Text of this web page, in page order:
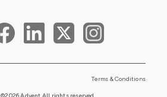
Terms & Conditions
©2026 Advent All rights reserved.